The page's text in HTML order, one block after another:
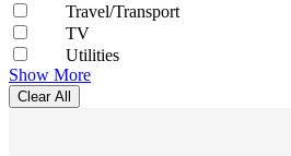
Travel/Transport
TV
Utilities
Show More
Clear All